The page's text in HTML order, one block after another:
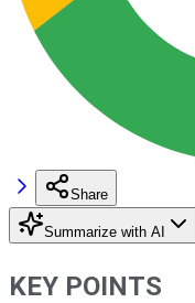
Share
Summarize with AI
KEY POINTS